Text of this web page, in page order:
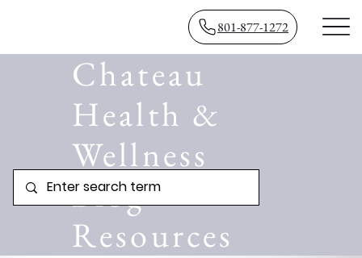
801-877-1272
Chateau
Health &
Wellness
Blog
Resources